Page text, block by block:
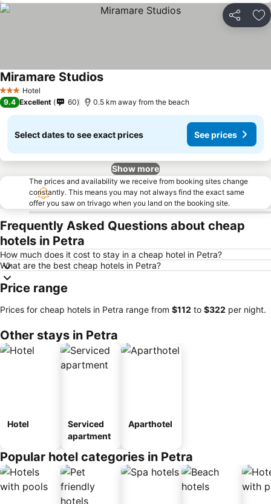
Share
3 StarsHotel
Miramare StudiosSee prices
9.4 Excellent 60 0.5 km away from the beach
Select dates to see exact prices See prices
Show more
The prices and availability we receive from booking sites change
constantly. This means you may not always find the exact same
offer you saw on trivago when you land on the booking site.
Frequently Asked Questions about cheap
hotels in Petra
How much does it cost to stay in a cheap hotel in Petra?
What are the best cheap hotels in Petra?
Price range
Prices for cheap hotels in Petra range from ‎$112 to ‎$322 per night.
Other stays in Petra
Hotel
Serviced
apartment
Aparthotel
Popular hotel categories in Petra